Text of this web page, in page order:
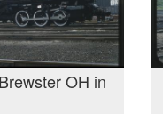
OH in